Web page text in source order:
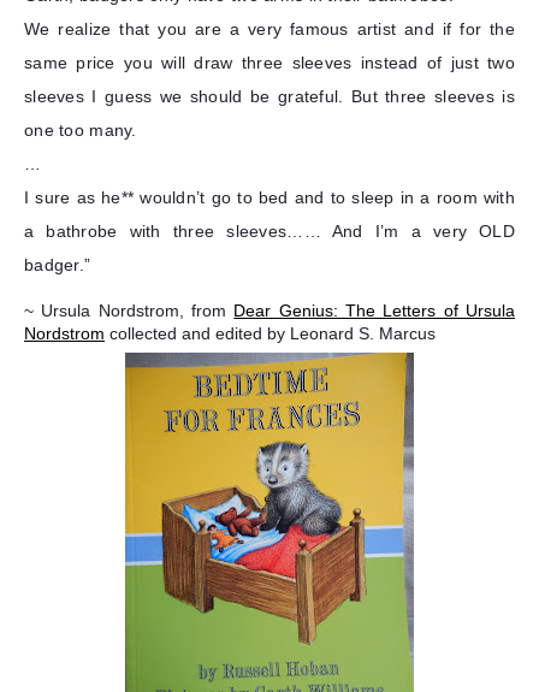
We realize that you are a very famous artist and if for the
same price you will draw three sleeves instead of just two
sleeves I guess we should be grateful. But three sleeves is
one too many.
I sure as he** wouldn’t go to bed and to sleep in a room with
a bathrobe with three sleeves…… And I’m a very OLD
badger.”
~ Ursula Nordstrom, from Dear Genius: The Letters of Ursula
Nordstrom collected and edited by Leonard S. Marcus